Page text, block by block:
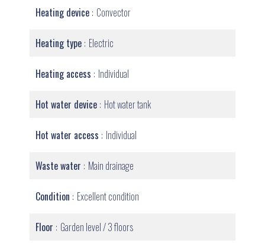
Heating device Convector
Heating type Electric
Heating access Individual
Hot water device Hot water tank
Hot water access Individual
Waste water Main drainage
Condition Excellent condition
Floor Garden level / 3 floors